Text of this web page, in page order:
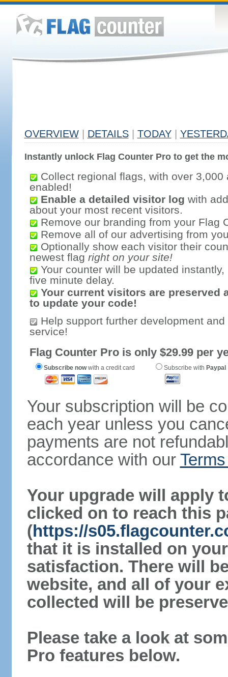
OVERVIEW DETAILS TODAY
Instantly unlock Flag Counter Pro to get the
Collect regional flags, with over 3,000
enabled!
Enable a detailed visitor log with
about your most recent visitors.
Remove our branding from your Flag
Remove all of our advertising from
Optionally show each visitor their
newest flag right on your site!
Your counter will be updated
five minute delay.
Your current visitors are preserved
to update your code!
Help support further development
service!
Flag Counter Pro is only $29.99 per
Subscribe nowwith a credit card Subscribe with Paypal
Your subscription will be
each year unless you
payments are not
accordance with our
Your upgrade will apply
clicked on to reach this
(https://
that it is installed on
satisfaction. There will
website, and all of your
collected will be
Please take a look at
Pro features below.